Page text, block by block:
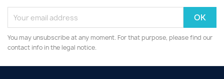
You may unsubscribe at any moment. For that purpose, please find our
contact info in the legal notice.